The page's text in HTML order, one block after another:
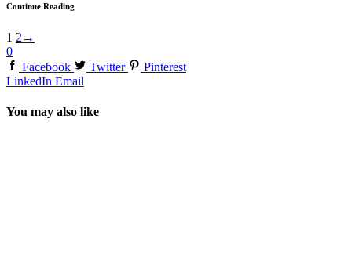
Continue Reading
1 2 →
0
Facebook
Twitter
Pinterest
LinkedIn Email
You may also like